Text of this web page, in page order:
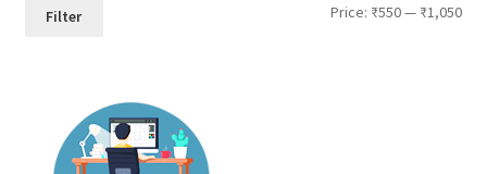
Min
Max
Filter Price: ₹550— ₹1,050